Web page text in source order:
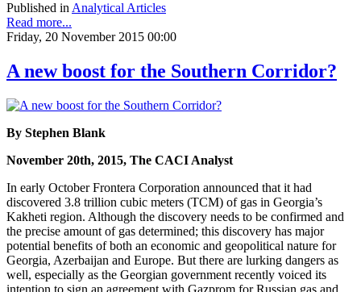
Published in Analytical Articles
Read more...
Friday, 20 November 2015 00:00
A new boost for the Southern Corridor?
By Stephen Blank
November 20th, 2015, The CACI Analyst
In early October Frontera Corporation announced that it had
discovered 3.8 trillion cubic meters (TCM) of gas in Georgia’s
Kakheti region. Although the discovery needs to be confirmed and
the precise amount of gas determined; this discovery has major
potential benefits of both an economic and geopolitical nature for
Georgia, Azerbaijan and Europe. But there are lurking dangers as
well, especially as the Georgian government recently voiced its
intention to sign an agreement with Gazprom for Russian gas and